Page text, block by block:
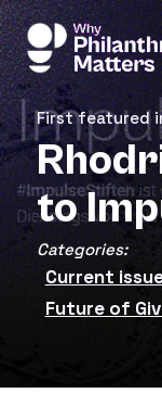
Skip
to
main
content
First featured
to
Categories:
Current
Future of